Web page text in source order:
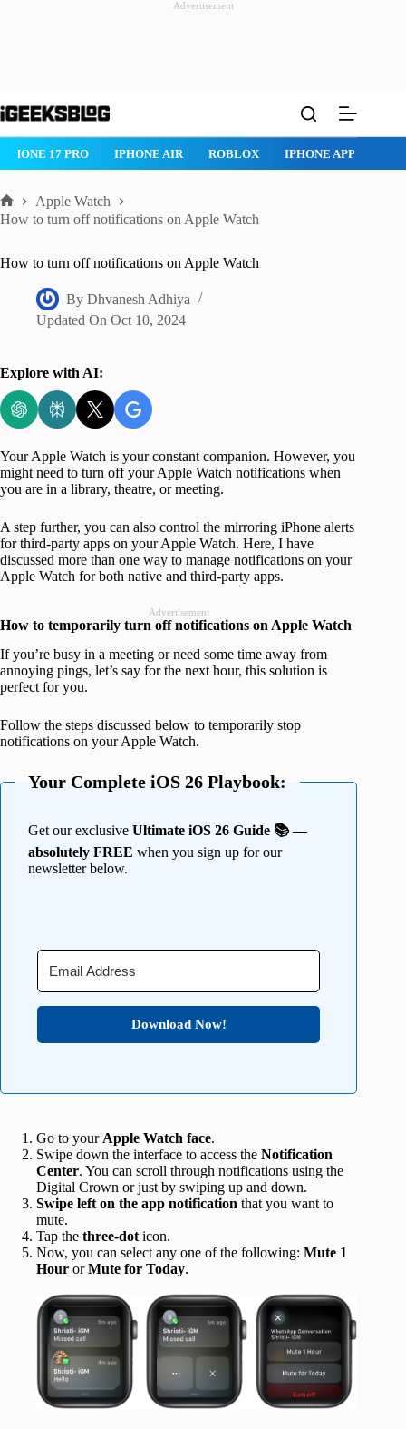
Advertisement
to
ROBLOX IPHONE APPS IPAD APPS MAC APPS
Home
Apple Watch
How to turn off notifications on Apple Watch
How to turn off notifications on Apple Watch
By Dhvanesh Adhiya
Updated On Oct 10, 2024
Explore with AI:
Your Apple Watch is your constant companion. However, you
might need to turn off your Apple Watch notifications when
you are in a library, theatre, or meeting.
A step further, you can also control the mirroring iPhone alerts
for third-party apps on your Apple Watch. Here, I have
discussed more than one way to manage notifications on your
Apple Watch for both native and third-party apps.
Advertisement
How to temporarily turn off notifications on Apple Watch
If you’re busy in a meeting or need some time away from
annoying pings, let’s say for the next hour, this solution is
perfect for you.
Follow the steps discussed below to temporarily stop
notifications on your Apple Watch.
Your Complete iOS 26 Playbook:
Get our exclusive Ultimate iOS 26 Guide 📚 —
absolutely FREE when you sign up for our
newsletter below.
Download Now!
Go to yourApple Watch face.
Swipe down the interface to access the Notification
Center. You can scroll through notifications using the
Digital Crown or just by swiping up and down.
Swipe left on the app notification that you want to
mute.
Tap the three-doticon.
Now, you can select any one of the following: Mute 1
Hour orMute for Today.